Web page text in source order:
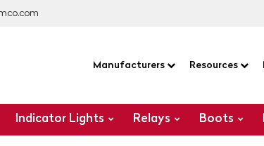
Manufacturers Resources
Indicator Lights Relays Boots